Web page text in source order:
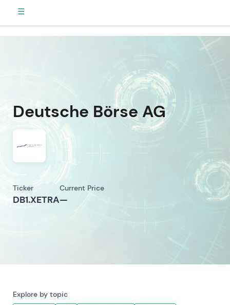
☰
Deutsche Börse AG
Ticker
DB1.XETRA
Current Price
—
Explore by topic